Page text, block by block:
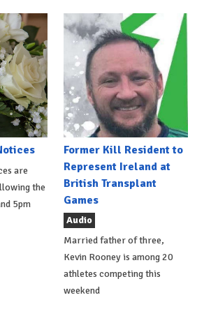
are
the
5pm
Former Kill Resident to
Represent Ireland at
British Transplant
Games
Audio
Married father of three,
Kevin Rooney is among 20
athletes competing this
weekend